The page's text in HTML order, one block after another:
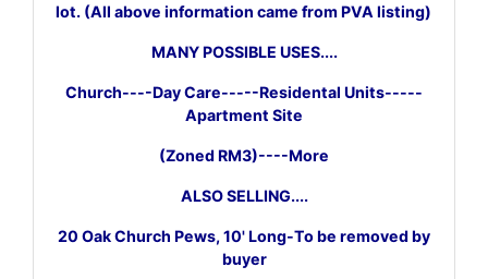
lot. (All above information came from PVA listing)
MANY POSSIBLE USES....
Church----Day Care-----Residental Units-----
Apartment Site
(Zoned RM3)----More
ALSO SELLING....
20 Oak Church Pews, 10' Long-To be removed by
buyer